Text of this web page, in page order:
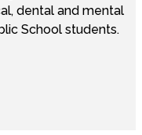
dental and mental
School students.